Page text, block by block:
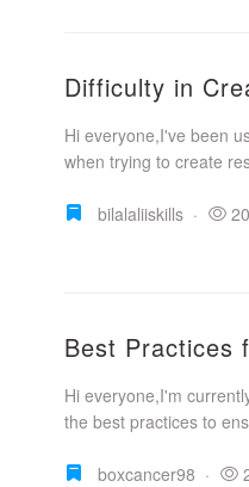
Difficulty in
Hi everyone,I've been
when trying to create
bilalaliiskills ·
Best Practices
Hi everyone,I'm
the best practices to
boxcancer98 ·